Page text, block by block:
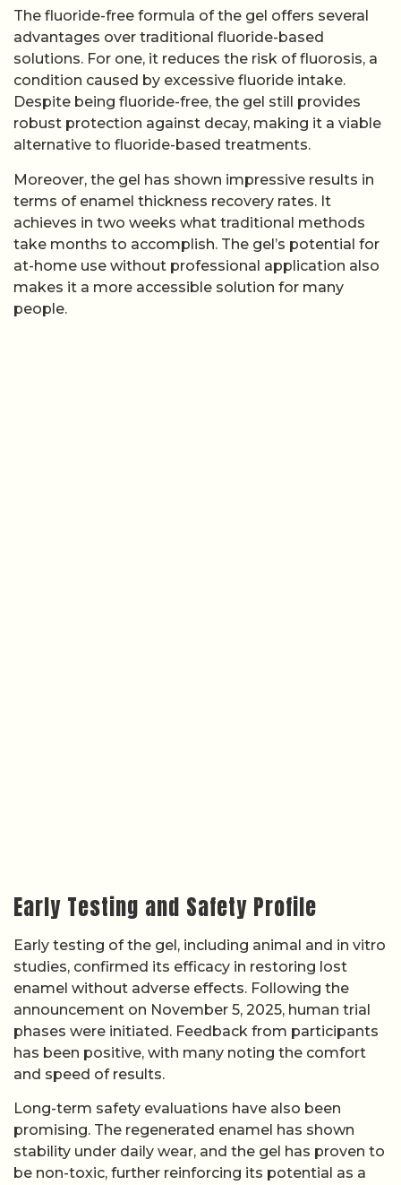
The fluoride-free formula of the gel offers several
advantages over traditional fluoride-based
solutions. For one, it reduces the risk of fluorosis, a
condition caused by excessive fluoride intake.
Despite being fluoride-free, the gel still provides
robust protection against decay, making it a viable
alternative to fluoride-based treatments.
Moreover, the gel has shown impressive results in
terms of enamel thickness recovery rates. It
achieves in two weeks what traditional methods
take months to accomplish. The gel’s potential for
at-home use without professional application also
makes it a more accessible solution for many
people.
Early Testing and Safety Profile
Early testing of the gel, including animal and in vitro
studies, confirmed its efficacy in restoring lost
enamel without adverse effects. Following the
announcement on November 5, 2025, human trial
phases were initiated. Feedback from participants
has been positive, with many noting the comfort
and speed of results.
Long-term safety evaluations have also been
promising. The regenerated enamel has shown
stability under daily wear, and the gel has proven to
be non-toxic, further reinforcing its potential as a